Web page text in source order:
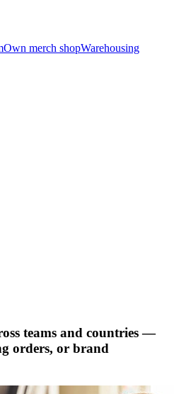
Own merch shopWarehousing
teams and countries —
orders, or brand